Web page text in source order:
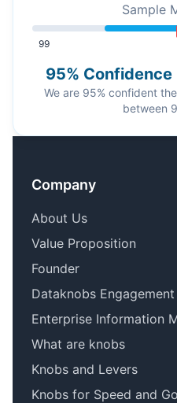
Sample
99
95% Confidence
We are 95% confident
between
Company
About Us
Value Proposition
Founder
Dataknobs
Enterprise Information
What are knobs
Knobs and Levers
Knobs for Speed and